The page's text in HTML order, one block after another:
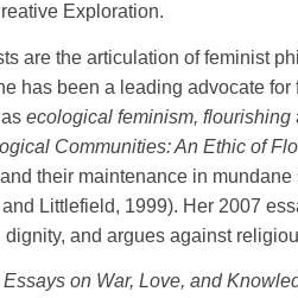
Exploration.
are the articulation of feminist
has been a leading advocate
asecological feminism, flourishing
Communities: An Ethic of
their maintenance in mundane
Littlefield, 1999). Her 2007
and argues against
on War, Love, and